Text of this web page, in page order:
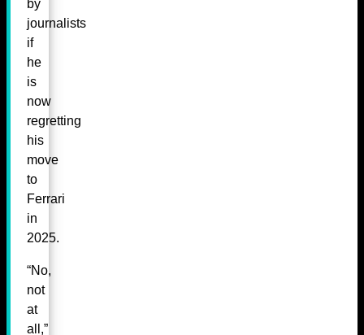
by
journalists
if
he
is
now
regretting
his
move
to
Ferrari
in
2025.
“No,
not
at
all,”